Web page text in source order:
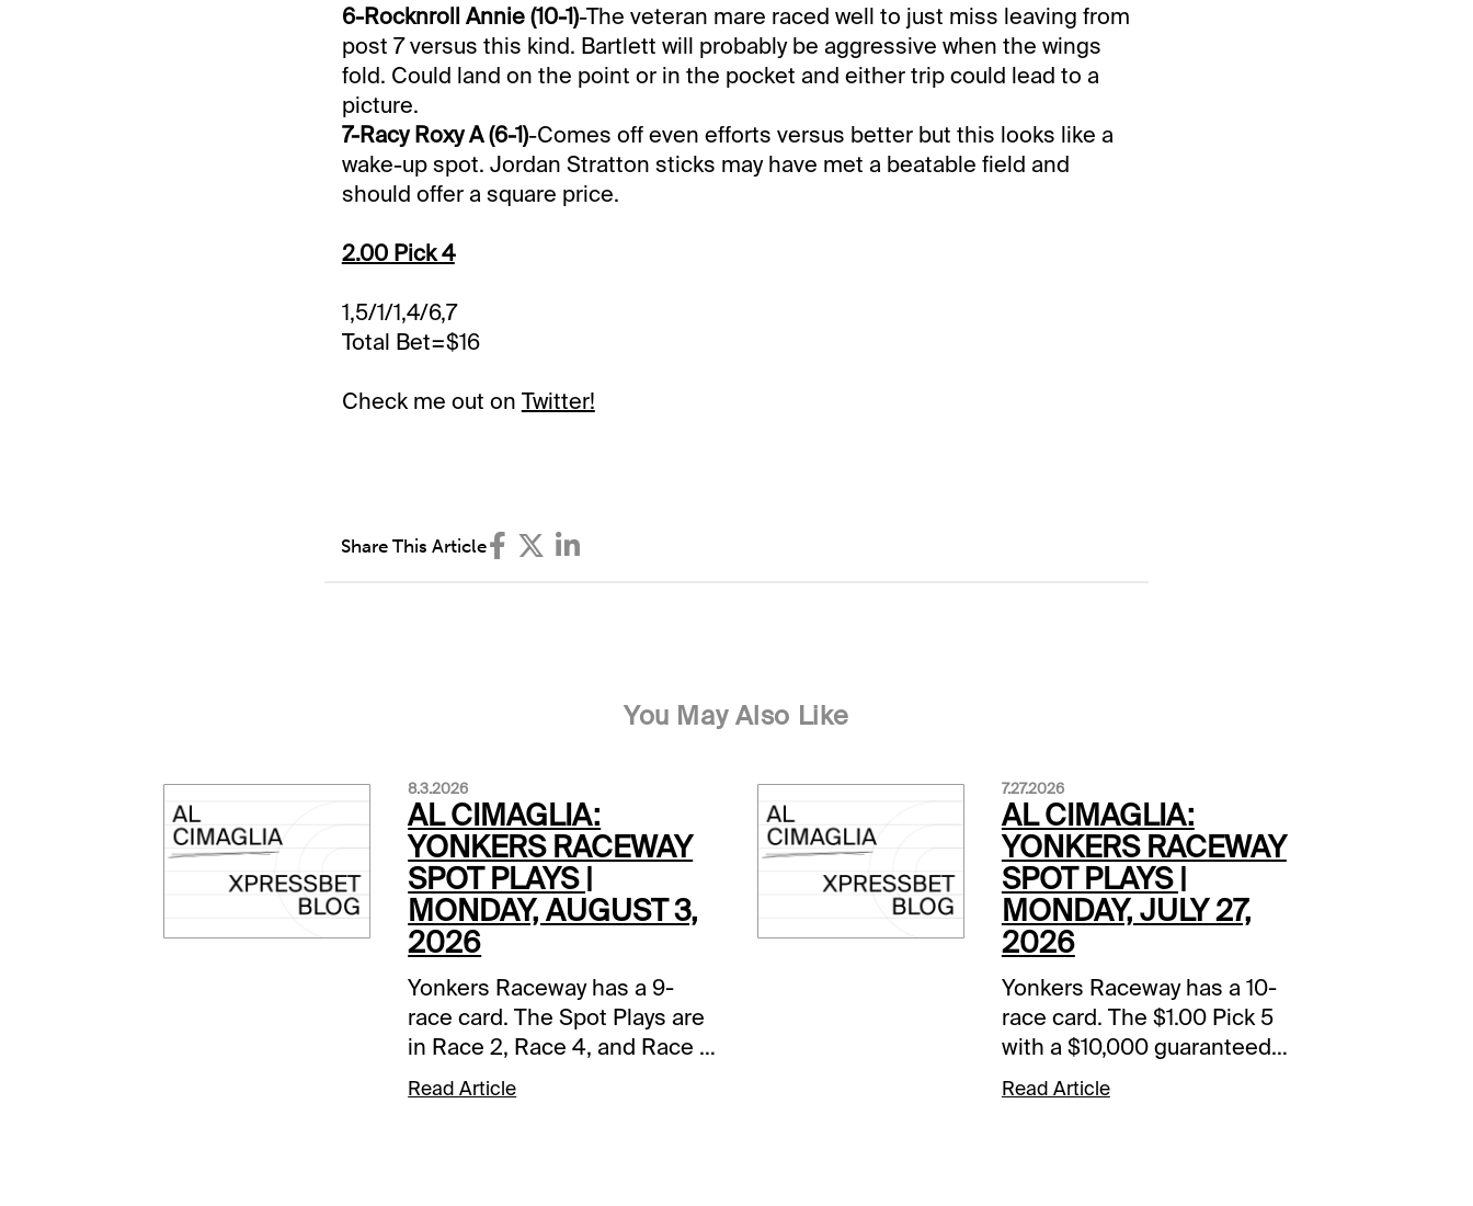
6-Rocknroll Annie (10-1)-The veteran mare raced well to just miss leaving from
post 7 versus this kind. Bartlett will probably be aggressive when the wings
fold. Could land on the point or in the pocket and either trip could lead to a
picture.
7-Racy Roxy A (6-1)-Comes off even efforts versus better but this looks like a
wake-up spot. Jordan Stratton sticks may have met a beatable field and
should offer a square price.
2.00 Pick 4
1,5/1/1,4/6,7
Total Bet=$16
Check me out on Twitter!
Share This Article
You May Also Like
8.3.2026
AL CIMAGLIA:
YONKERS RACEWAY
SPOT PLAYS |
MONDAY, AUGUST 3,
2026
Yonkers Raceway has a 9-
race card. The Spot Plays are
in Race 2, Race 4, and Race 7.
Comments and selections
below are based on a fast
Read Article
7.27.2026
AL CIMAGLIA:
YONKERS RACEWAY
SPOT PLAYS |
MONDAY, JULY 27,
2026
Yonkers Raceway has a 10-
race card. The $1.00 Pick 5
with a $10,000 guaranteed
pool starts in Race 5. The
Spot Plays are in Race 3,
Read Article